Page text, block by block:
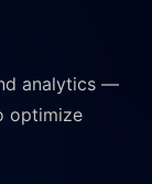
analytics —
optimize